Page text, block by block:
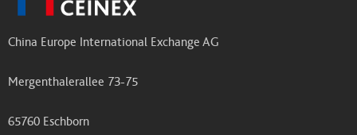
China Europe International Exchange AG
Mergenthalerallee 73-75
65760 Eschborn